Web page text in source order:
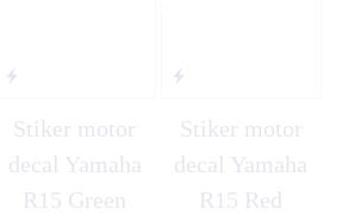
Stiker motor
decal Yamaha
R15 Green
Stiker motor
decal Yamaha
R15 Red